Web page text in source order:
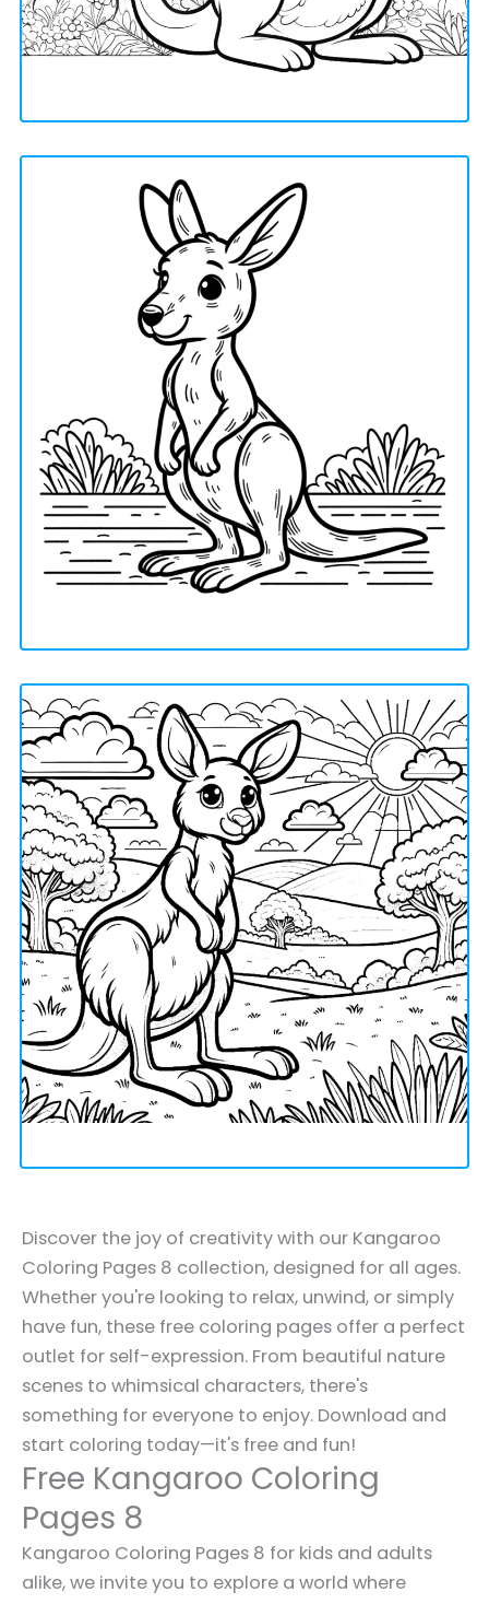
Discover the joy of creativity with our Kangaroo
Coloring Pages 8 collection, designed for all ages.
Whether you're looking to relax, unwind, or simply
have fun, these free coloring pages offer a perfect
outlet for self-expression. From beautiful nature
scenes to whimsical characters, there's
something for everyone to enjoy. Download and
start coloring today—it's free and fun!
Free Kangaroo Coloring
Pages 8
Kangaroo Coloring Pages 8 for kids and adults
alike, we invite you to explore a world where